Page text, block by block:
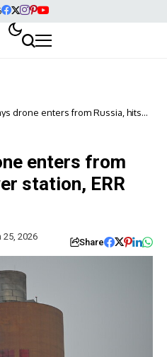
drone enters from Russia, hits
enters from
station, ERR
25, 2026
Share